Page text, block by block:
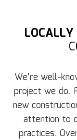
LOCALLY
We’re well-
project we do.
new
attention to
practices.